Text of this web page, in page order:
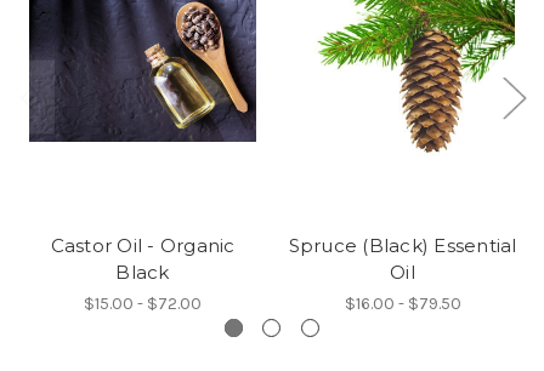
Castor Oil - Organic
Black
$15.00 - $72.00
Spruce (Black) Essential
Oil
$16.00 - $79.50